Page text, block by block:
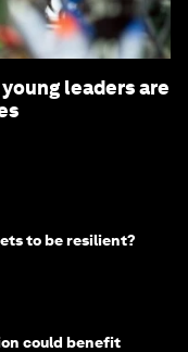
leaders are
to be resilient?
could benefit